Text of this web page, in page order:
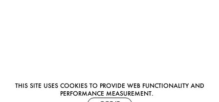
THIS SITE USES COOKIES TO PROVIDE WEB FUNCTIONALITY AND
PERFORMANCE MEASUREMENT.